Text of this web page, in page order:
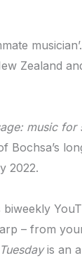
Zealand
music for
Bochsa’s
2022.
– from
is an